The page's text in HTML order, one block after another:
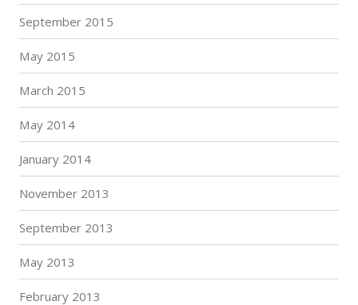
September 2015
May 2015
March 2015
May 2014
January 2014
November 2013
September 2013
May 2013
February 2013